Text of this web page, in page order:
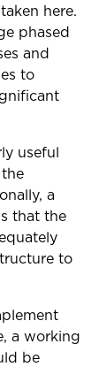
here.
phased
and
to
useful
the
a
that the
to
a working
be